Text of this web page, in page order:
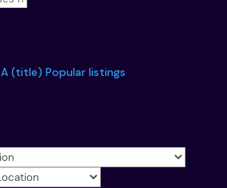
(title) Popular listings